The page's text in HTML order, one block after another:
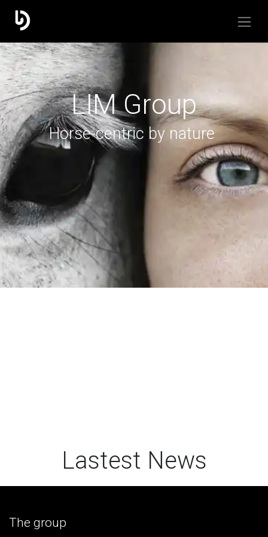
LIM Group
Horse-centric by nature
Lastest News
The group